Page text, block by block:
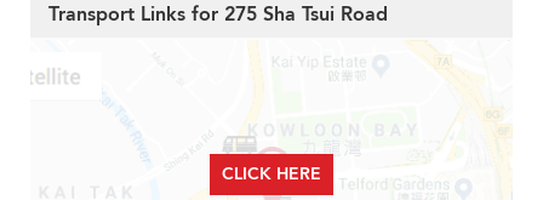
Transport Links for 275 Sha Tsui Road
CLICK HERE